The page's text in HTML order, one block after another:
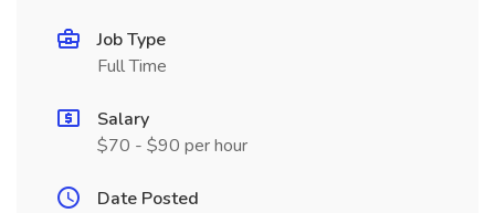
Job Type
Full Time
Salary
$70 - $90 per hour
Date Posted